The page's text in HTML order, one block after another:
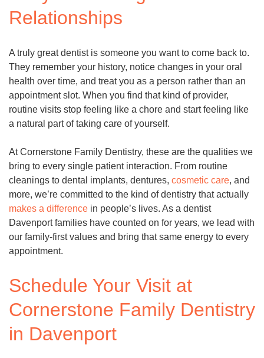
Relationships
A truly great dentist is someone you want to come back to.
They remember your history, notice changes in your oral
health over time, and treat you as a person rather than an
appointment slot. When you find that kind of provider,
routine visits stop feeling like a chore and start feeling like
a natural part of taking care of yourself.
At Cornerstone Family Dentistry, these are the qualities we
bring to every single patient interaction. From routine
cleanings to dental implants, dentures, cosmetic care, and
more, we’re committed to the kind of dentistry that actually
makes a difference in people’s lives. As a dentist
Davenport families have counted on for years, we lead with
our family-first values and bring that same energy to every
appointment.
Schedule Your Visit at
Cornerstone Family Dentistry
in Davenport